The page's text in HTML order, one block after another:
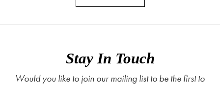
Stay In Touch
Would you like to join our mailing list to be the first to